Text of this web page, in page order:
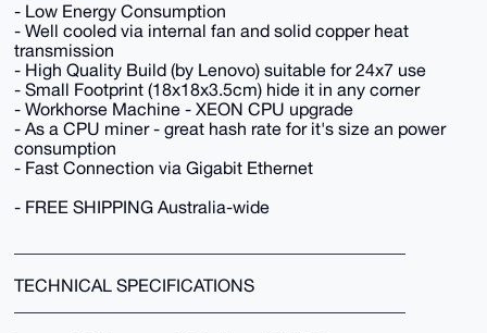
- Low Energy Consumption
- Well cooled via internal fan and solid copper heat
transmission
- High Quality Build (by Lenovo) suitable for 24x7 use
- Small Footprint (18x18x3.5cm) hide it in any corner
- Workhorse Machine - XEON CPU upgrade
- As a CPU miner - great hash rate for it's size an power
consumption
- Fast Connection via Gigabit Ethernet
- FREE SHIPPING Australia-wide
TECHNICAL SPECIFICATIONS